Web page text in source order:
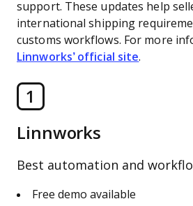
1
Linnworks
Best automation and
Free demo available
support. These updates help
international shipping
customs workflows. For more
Linnworks’ official site.